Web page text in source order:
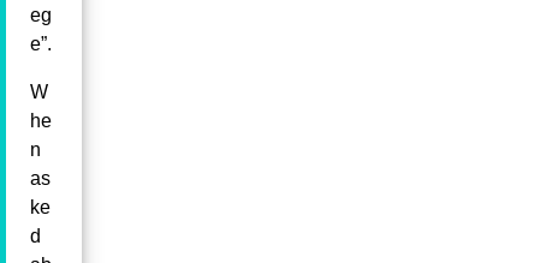
eg
e”.
W
he
n
as
ke
d